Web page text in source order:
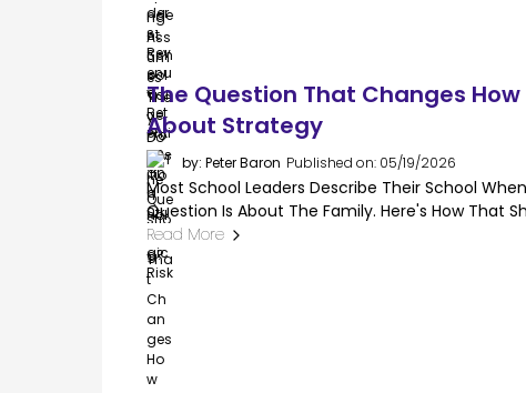
The Question That Changes
About Strategy
by: Peter Baron Published on: 05/19/2026
Most School Leaders Describe Their School
Question Is About The Family. Here's How That
Read More